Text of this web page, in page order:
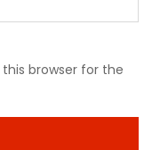
browser for the